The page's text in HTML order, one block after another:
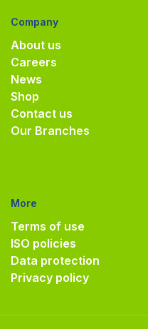
Company
About us
Careers
News
Shop
Contact us
Our Branches
More
Terms of use
ISO policies
Data protection
Privacy policy